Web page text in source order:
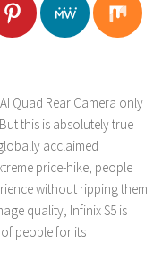
Quad Rear Camera only
this is absolutely true
acclaimed
price-hike, people
without ripping them
quality, Infinix S5 is
people for its